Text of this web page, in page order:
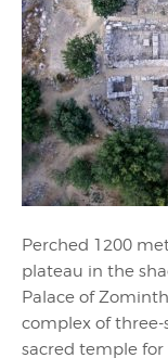
Perched 1200
plateau in the
Palace of
complex of three-
sacred temple for